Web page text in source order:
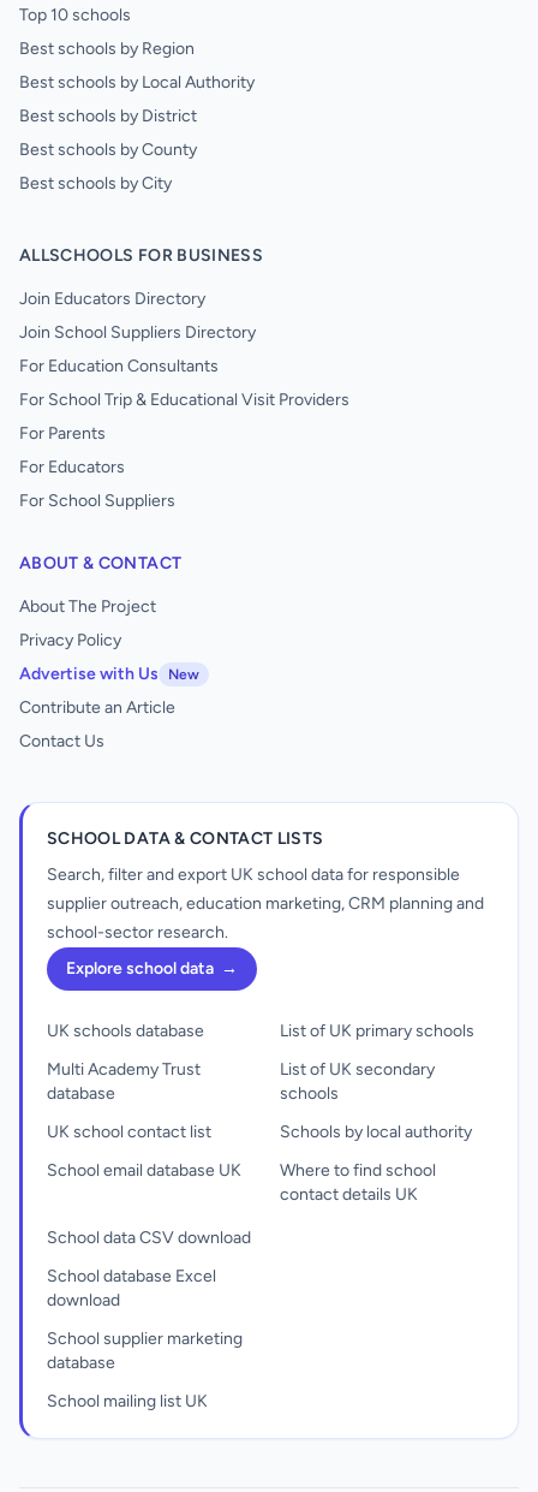
Top 10 schools
Best schools by Region
Best schools by Local Authority
Best schools by District
Best schools by County
Best schools by City
ALLSCHOOLS FOR BUSINESS
Join Educators Directory
Join School Suppliers Directory
For Education Consultants
For School Trip & Educational Visit Providers
For Parents
For Educators
For School Suppliers
ABOUT & CONTACT
About The Project
Privacy Policy
Advertise with Us
New
Contribute an Article
Contact Us
SCHOOL DATA & CONTACT LISTS
Search, filter and export UK school data for responsible
supplier outreach, education marketing, CRM planning and
school-sector research.
Explore school data →
UK schools database
Multi Academy Trust
database
UK school contact list
School email database UK
List of UK primary schools
List of UK secondary
schools
Schools by local authority
Where to find school
contact details UK
School data CSV download
School database Excel
download
School supplier marketing
database
School mailing list UK